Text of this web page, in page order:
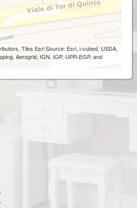
Tiles Esri Source: Esri, i-cubed, USDA,
Aerogrid, IGN, IGP, UPR-EGP, and